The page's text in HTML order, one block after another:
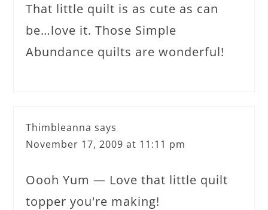
That little quilt is as cute as can
be…love it. Those Simple
Abundance quilts are wonderful!
Thimbleanna says
November 17, 2009 at 11:11 pm
Oooh Yum — Love that little quilt
topper you're making!